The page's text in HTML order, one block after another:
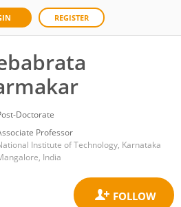
REGISTER
Doctorate
Professor
Institute of Technology, Karnataka
India